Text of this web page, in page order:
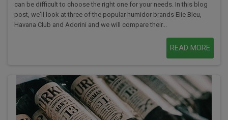
can be difficult to choose the right one for your needs. In this blog
post, we'll look at three of the popular humidor brands Elie Bleu,
Havana Club and Adorini and we will compare their...
READ MORE